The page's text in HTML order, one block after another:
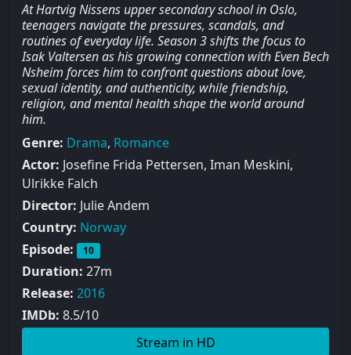
At Hartvig Nissens upper secondary school in Oslo,
teenagers navigate the pressures, scandals, and
routines of everyday life. Season 3 shifts the focus to
Isak Valtersen as his growing connection with Even Bech
Nsheim forces him to confront questions about love,
sexual identity, and authenticity, while friendship,
religion, and mental health shape the world around
him.
Genre: Drama, Romance
Actor: Josefine Frida Pettersen, Iman Meskini,
Ulrikke Falch
Director: Julie Andem
Country: Norway
Episode:
10
Duration: 27m
Release: 2016
IMDb: 8.5/10
Stream in HD